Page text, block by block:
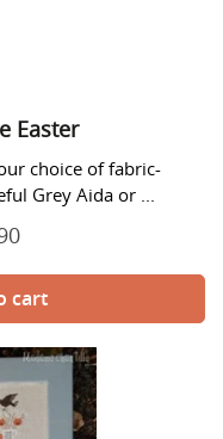
Easter
choice of fabric-
Grey Aida or ...